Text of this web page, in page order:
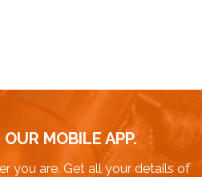
MOBILE APP.
you are. Get all your details of